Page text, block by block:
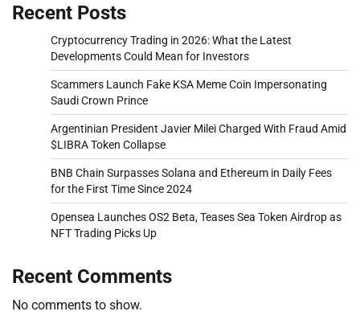
Recent Posts
Cryptocurrency Trading in 2026: What the Latest
Developments Could Mean for Investors
Scammers Launch Fake KSA Meme Coin Impersonating
Saudi Crown Prince
Argentinian President Javier Milei Charged With Fraud Amid
$LIBRA Token Collapse
BNB Chain Surpasses Solana and Ethereum in Daily Fees
for the First Time Since 2024
Opensea Launches OS2 Beta, Teases Sea Token Airdrop as
NFT Trading Picks Up
Recent Comments
No comments to show.